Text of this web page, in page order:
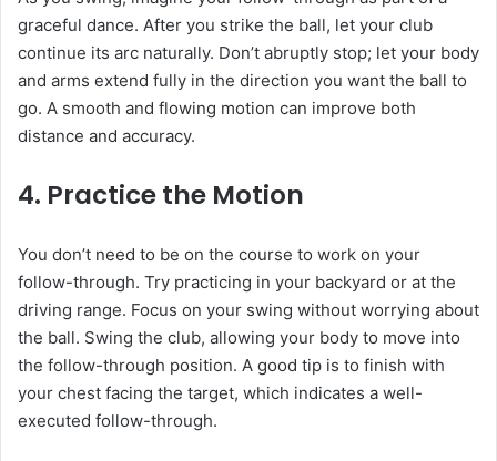
graceful dance. After you strike the ball, let your club
continue its arc naturally. Don’t abruptly stop; let your body
and arms extend fully in the direction you want the ball to
go. A smooth and flowing motion can improve both
distance and accuracy.
4. Practice the Motion
You don’t need to be on the course to work on your
follow-through. Try practicing in your backyard or at the
driving range. Focus on your swing without worrying about
the ball. Swing the club, allowing your body to move into
the follow-through position. A good tip is to finish with
your chest facing the target, which indicates a well-
executed follow-through.